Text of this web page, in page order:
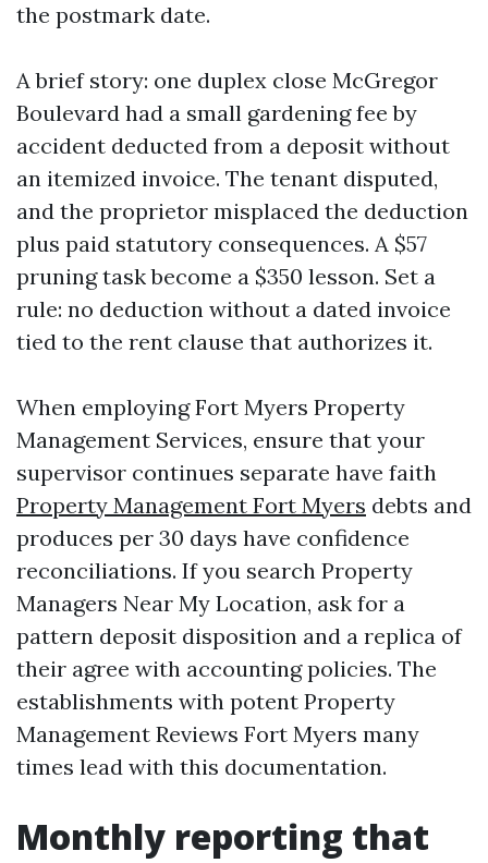
the postmark date.
A brief story: one duplex close McGregor
Boulevard had a small gardening fee by
accident deducted from a deposit without
an itemized invoice. The tenant disputed,
and the proprietor misplaced the deduction
plus paid statutory consequences. A $57
pruning task become a $350 lesson. Set a
rule: no deduction without a dated invoice
tied to the rent clause that authorizes it.
When employing Fort Myers Property
Management Services, ensure that your
supervisor continues separate have faith
Property Management Fort Myers debts and
produces per 30 days have confidence
reconciliations. If you search Property
Managers Near My Location, ask for a
pattern deposit disposition and a replica of
their agree with accounting policies. The
establishments with potent Property
Management Reviews Fort Myers many
times lead with this documentation.
Monthly reporting that